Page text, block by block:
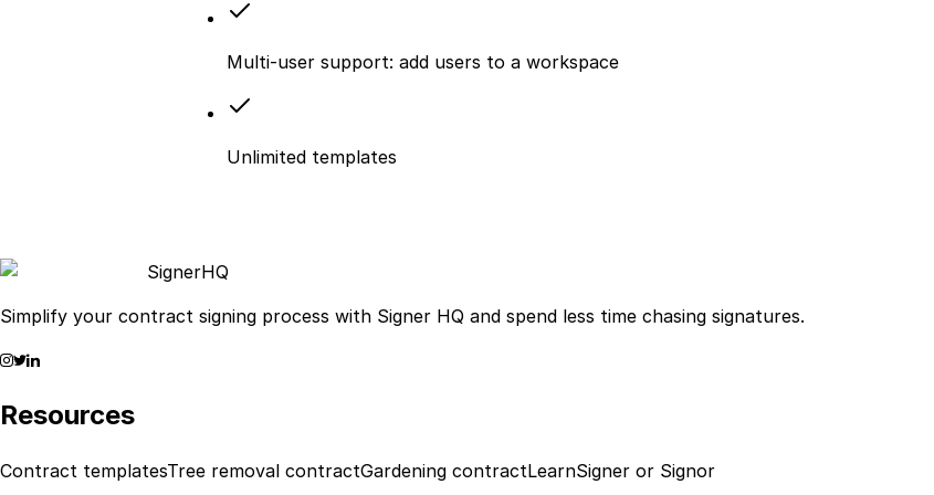
Multi-user support: add users to a workspace
Unlimited templates
SignerHQ
Simplify your contract signing process with Signer HQ and spend less time chasing signatures.
Resources
Contract templatesTree removal contractGardening contractLearnSigner or Signor